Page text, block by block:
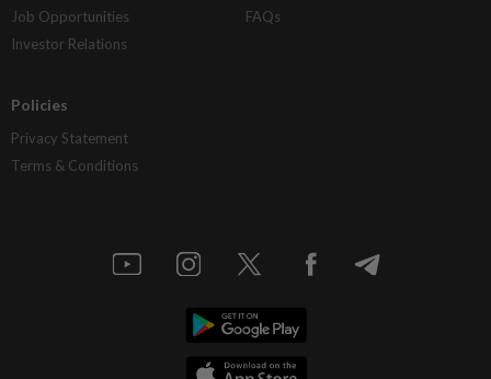
Job Opportunities
Investor Relations
FAQs
Policies
Privacy Statement
Terms & Conditions